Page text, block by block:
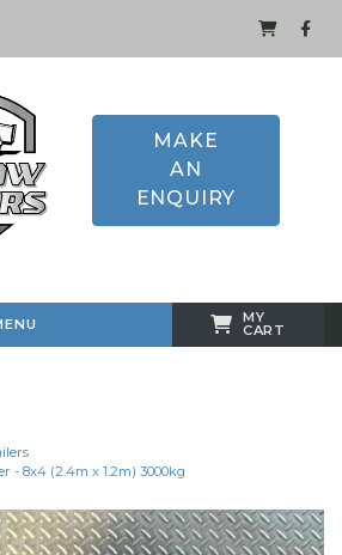
MAKE
AN
ENQUIRY
MY
CART
- 8x4 (2.4m x 1.2m) 3000kg